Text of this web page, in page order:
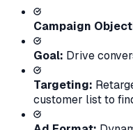
Campaign
Goal: Drive
Targeting:
customer list to